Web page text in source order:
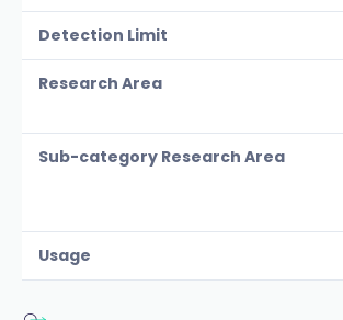
Detection Limit
Research Area
Sub-category Research Area
Usage